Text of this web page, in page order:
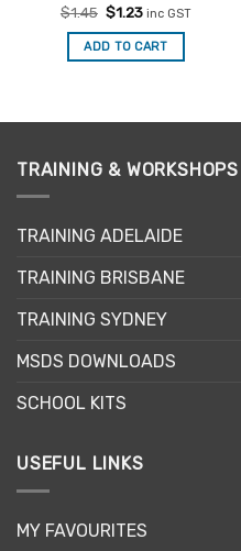
Rated5
out of 5
$1.45 Original
was:
$1.45.
$1.23Current
is:
$1.23.
inc GST
ADD TO CART
TRAINING & WORKSHOPS
TRAINING ADELAIDE
TRAINING BRISBANE
TRAINING SYDNEY
MSDS DOWNLOADS
SCHOOL KITS
USEFUL LINKS
MY FAVOURITES